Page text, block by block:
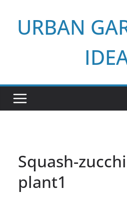
contentURBAN
Squash-
plant1